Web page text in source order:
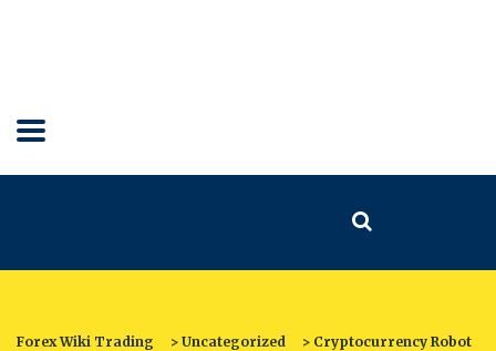
Forex Wiki Trading > Uncategorized > Cryptocurrency Robot